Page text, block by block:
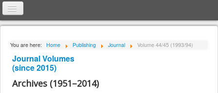
Home
About Institute
Collaborators
Projects
You are here: Home Publishing Journal Volume 44/45 (1993/94)
Journal Volumes
(since 2015)
Archives (1951–2014)